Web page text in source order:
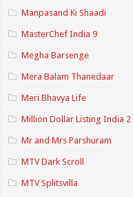
Manpasand Ki Shaadi
MasterChef India 9
Megha Barsenge
Mera Balam Thanedaar
Meri Bhavya Life
Million Dollar Listing India 2
Mr and Mrs Parshuram
MTV Dark Scroll
MTV Splitsvilla